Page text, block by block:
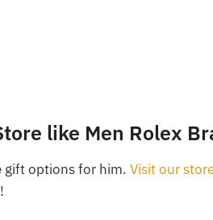
like Men Rolex
gift options for him.Visit our